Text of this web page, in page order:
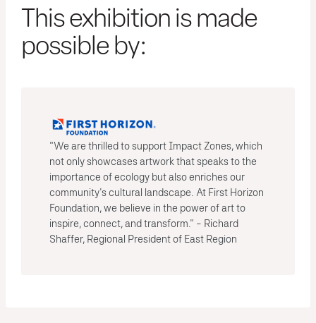
This exhibition is made
possible by:
"We are thrilled to support Impact Zones, which
not only showcases artwork that speaks to the
importance of ecology but also enriches our
community's cultural landscape. At First Horizon
Foundation, we believe in the power of art to
inspire, connect, and transform." - Richard
Shaffer, Regional President of East Region